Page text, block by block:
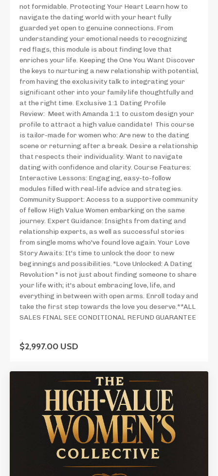
not formidable. Protecting Your Heart Learn how to
navigate the dating world with your heart fully
guarded yet open to genuine connections. From
understanding your emotional needs to recognizing
red flags, this module is about finding love that
enriches your life. Keeping the One You Want Discover
the keys to nurturing a new relationship with potential,
from having the exclusivity talk to integrating your
significant other into your family life thoughtfully and
at the right time. Exclusive 1:1 Dating Profile
Review: Meet with Amanda 1:1 to custom design your
profile to attract a high value candidate! This course
is tailor-made for women who: Are new to the dating
scene or returning after a break. Desire a relationship
that respects their individuality. Want to navigate
dating with confidence and clarity. Course Features:
Interactive Lessons: Engaging, easy-to-follow
modules filled with real-life advice and strategies.
Community Support: Access to a supportive community
of fellow High Value Women embarking on the same
journey. Expert Guidance: Insights from dating and
relationship experts, as well as successful stories
from single moms who've found love again. Your Love
Story Awaits: It's time to unlock the door to new
beginnings and possibilities. "Love Unlocked: A Dating
Revolution " is not just about finding someone to share
your life with; it's about embracing love, life, and
everything in between with open arms. Enroll today and
take the first step towards the love you deserve.**ALL
SALES FINAL SEE CONDITIONAL REFUND GUARANTEE
$2,997.00 USD